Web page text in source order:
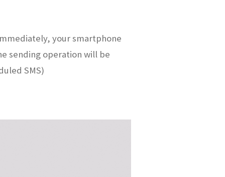
your smartphone
sending operation will be
SMS)